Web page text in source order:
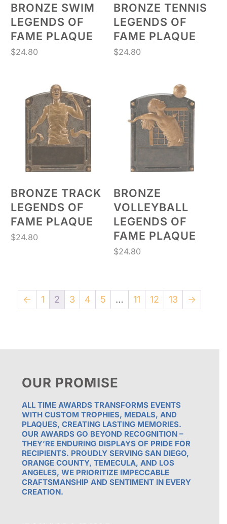
BRONZE SWIM
LEGENDS OF
FAME PLAQUE
$24.80
BRONZE TENNIS
LEGENDS OF
FAME PLAQUE
$24.80
BRONZE TRACK
LEGENDS OF
FAME PLAQUE
$24.80
BRONZE
VOLLEYBALL
LEGENDS OF
FAME PLAQUE
$24.80
← 1 2 3 4 5 … 11 12 13 →
OUR PROMISE
ALL TIME AWARDS TRANSFORMS EVENTS
WITH CUSTOM TROPHIES, MEDALS, AND
PLAQUES, CREATING LASTING MEMORIES.
OUR AWARDS GO BEYOND RECOGNITION –
THEY’RE ENDURING DISPLAYS OF PRIDE FOR
RECIPIENTS. PROUDLY SERVING SAN DIEGO,
ORANGE COUNTY, TEMECULA, AND LOS
ANGELES, WE PRIORITIZE IMPECCABLE
CRAFTSMANSHIP AND SENTIMENT IN EVERY
CREATION.